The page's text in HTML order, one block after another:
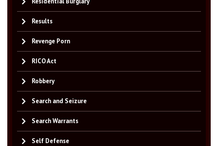
Results
Revenge Porn
RICO Act
Robbery
Search and Seizure
Search Warrants
Self Defense